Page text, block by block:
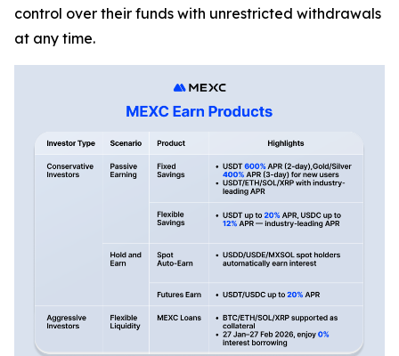
control over their funds with unrestricted withdrawals
at any time.